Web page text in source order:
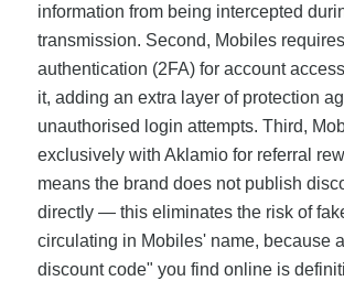
information from being intercepted
transmission. Second, Mobiles
authentication (2FA) for account
it, adding an extra layer of protection
unauthorised login attempts. Third,
exclusively with Aklamio for referral
means the brand does not publish
directly — this eliminates the risk of
circulating in Mobiles' name, because
discount code" you find online is